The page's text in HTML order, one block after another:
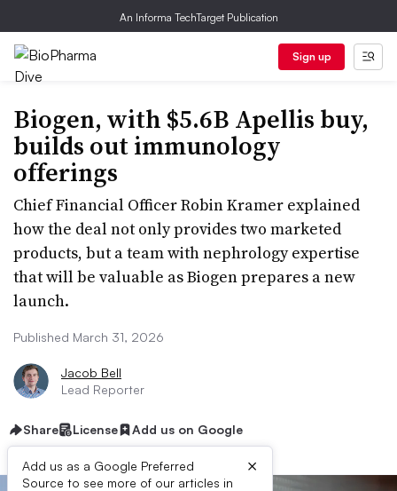
An Informa TechTarget Publication
Sign up
Biogen, with $5.6B Apellis buy,
builds out immunology
offerings
Chief Financial Officer Robin Kramer explained
how the deal not only provides two marketed
products, but a team with nephrology expertise
that will be valuable as Biogen prepares a new
launch.
Published March 31, 2026
Jacob Bell
Lead Reporter
Share License Add us on Google
Add us as a Google Preferred
Source to see more of our articles in
×